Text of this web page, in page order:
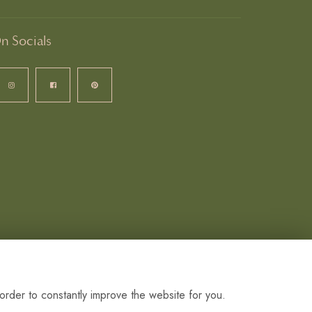
Socials
to constantly improve the website for you.